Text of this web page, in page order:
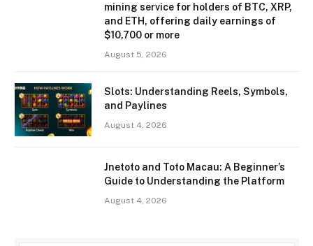
mining service for holders of BTC, XRP,
and ETH, offering daily earnings of
$10,700 or more
August 5, 2026
Slots: Understanding Reels, Symbols,
and Paylines
August 4, 2026
Jnetoto and Toto Macau: A Beginner’s
Guide to Understanding the Platform
August 4, 2026